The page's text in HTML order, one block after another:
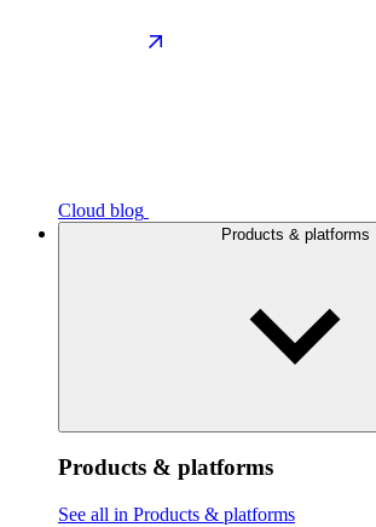
Cloud blog
Products & platforms
Products & platforms
See all in Products & platforms